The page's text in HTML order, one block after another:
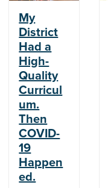
My
District
Had a
High-
Quality
Curricul
um.
Then
COVID-
19
Happen
ed.